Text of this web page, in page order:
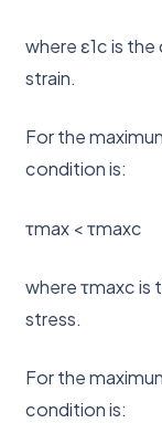
where ε1c is
strain.
For the
condition is:
τmax < τmaxc
where τmaxc is
stress.
For the
condition is: